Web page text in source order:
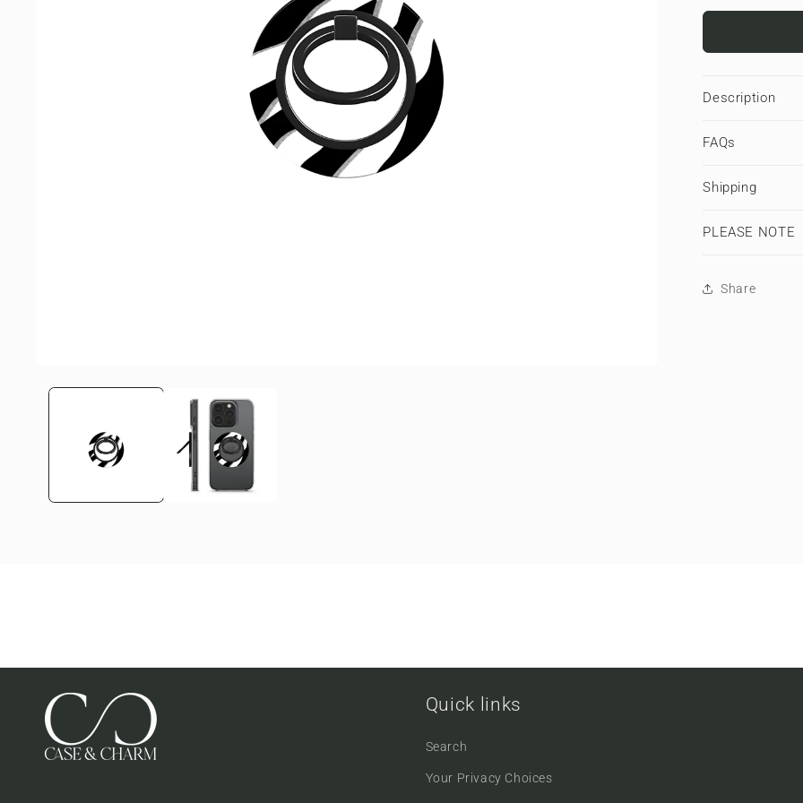
for
Stride
Magnetic
Ring
Description
FAQs
Shipping
PLEASE NOTE
Share
Quick links
Search
Your Privacy Choices